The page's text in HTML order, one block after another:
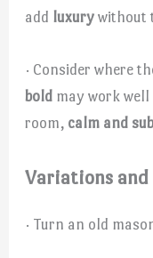
add luxury without
· Consider where
bold may work
room, calm and
Variations
· Turn an old